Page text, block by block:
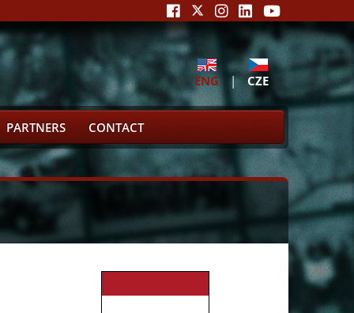
ENG | CZE
PARTNERS CONTACT